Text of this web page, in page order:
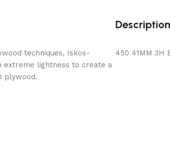
techniques, Iskos-
extreme lightness to create a
plywood.
Description
450 41MM 3H